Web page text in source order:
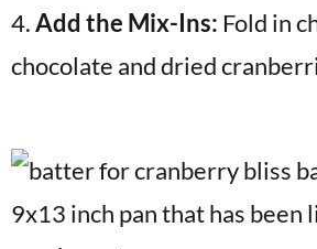
4.Add the Mix-Ins: Fold in
chocolate and dried